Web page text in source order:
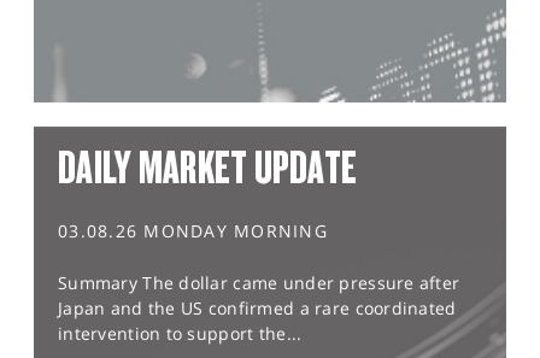
DAILY MARKET UPDATE
03.08.26 MONDAY MORNING
Summary The dollar came under pressure after
Japan and the US confirmed a rare coordinated
intervention to support the...